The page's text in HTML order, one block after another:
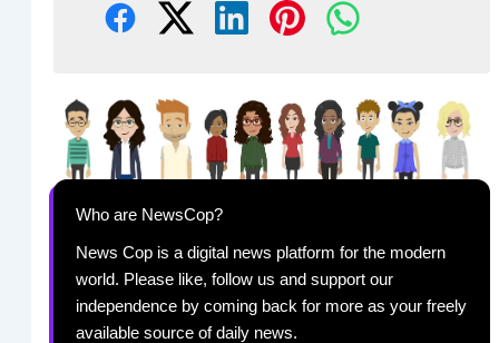
Who are NewsCop?
News Cop is a digital news platform for the modern
world. Please like, follow us and support our
independence by coming back for more as your freely
available source of daily news.